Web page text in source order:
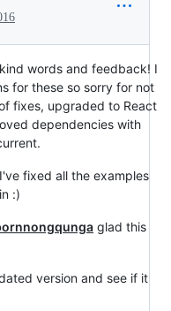
words and feedback! I
for these so sorry for not
fixes, upgraded to React
dependencies with
fixed all the examples
:)
glad this
version and see if it